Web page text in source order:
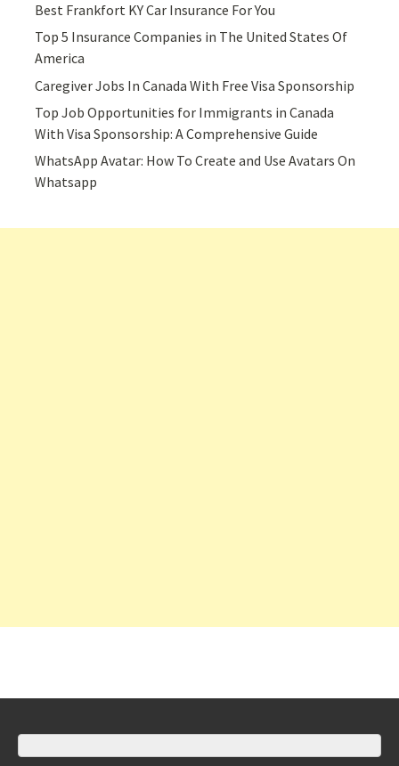
Best Frankfort KY Car Insurance For You
Top 5 Insurance Companies in The United States Of
America
Caregiver Jobs In Canada With Free Visa Sponsorship
Top Job Opportunities for Immigrants in Canada
With Visa Sponsorship: A Comprehensive Guide
WhatsApp Avatar: How To Create and Use Avatars On
Whatsapp